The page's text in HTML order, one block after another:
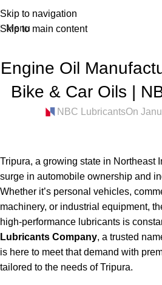
Skip to navigation
Skip to main content
Menu
COOLANT MANUFACTURER IN TRIPURA,
IN TRIPURA
MANUFACTURER IN TRIPURA,
TRIPURA
Engine Oil
Bike & Car Oils |
NBC LubricantsOn
Tripura, a growing state in Northeast
surge in automobile ownership and
Whether it’s personal vehicles,
machinery, or industrial equipment,
high-performance lubricants is
Lubricants Company, a trusted
is here to meet that demand with
tailored to the needs of Tripura.